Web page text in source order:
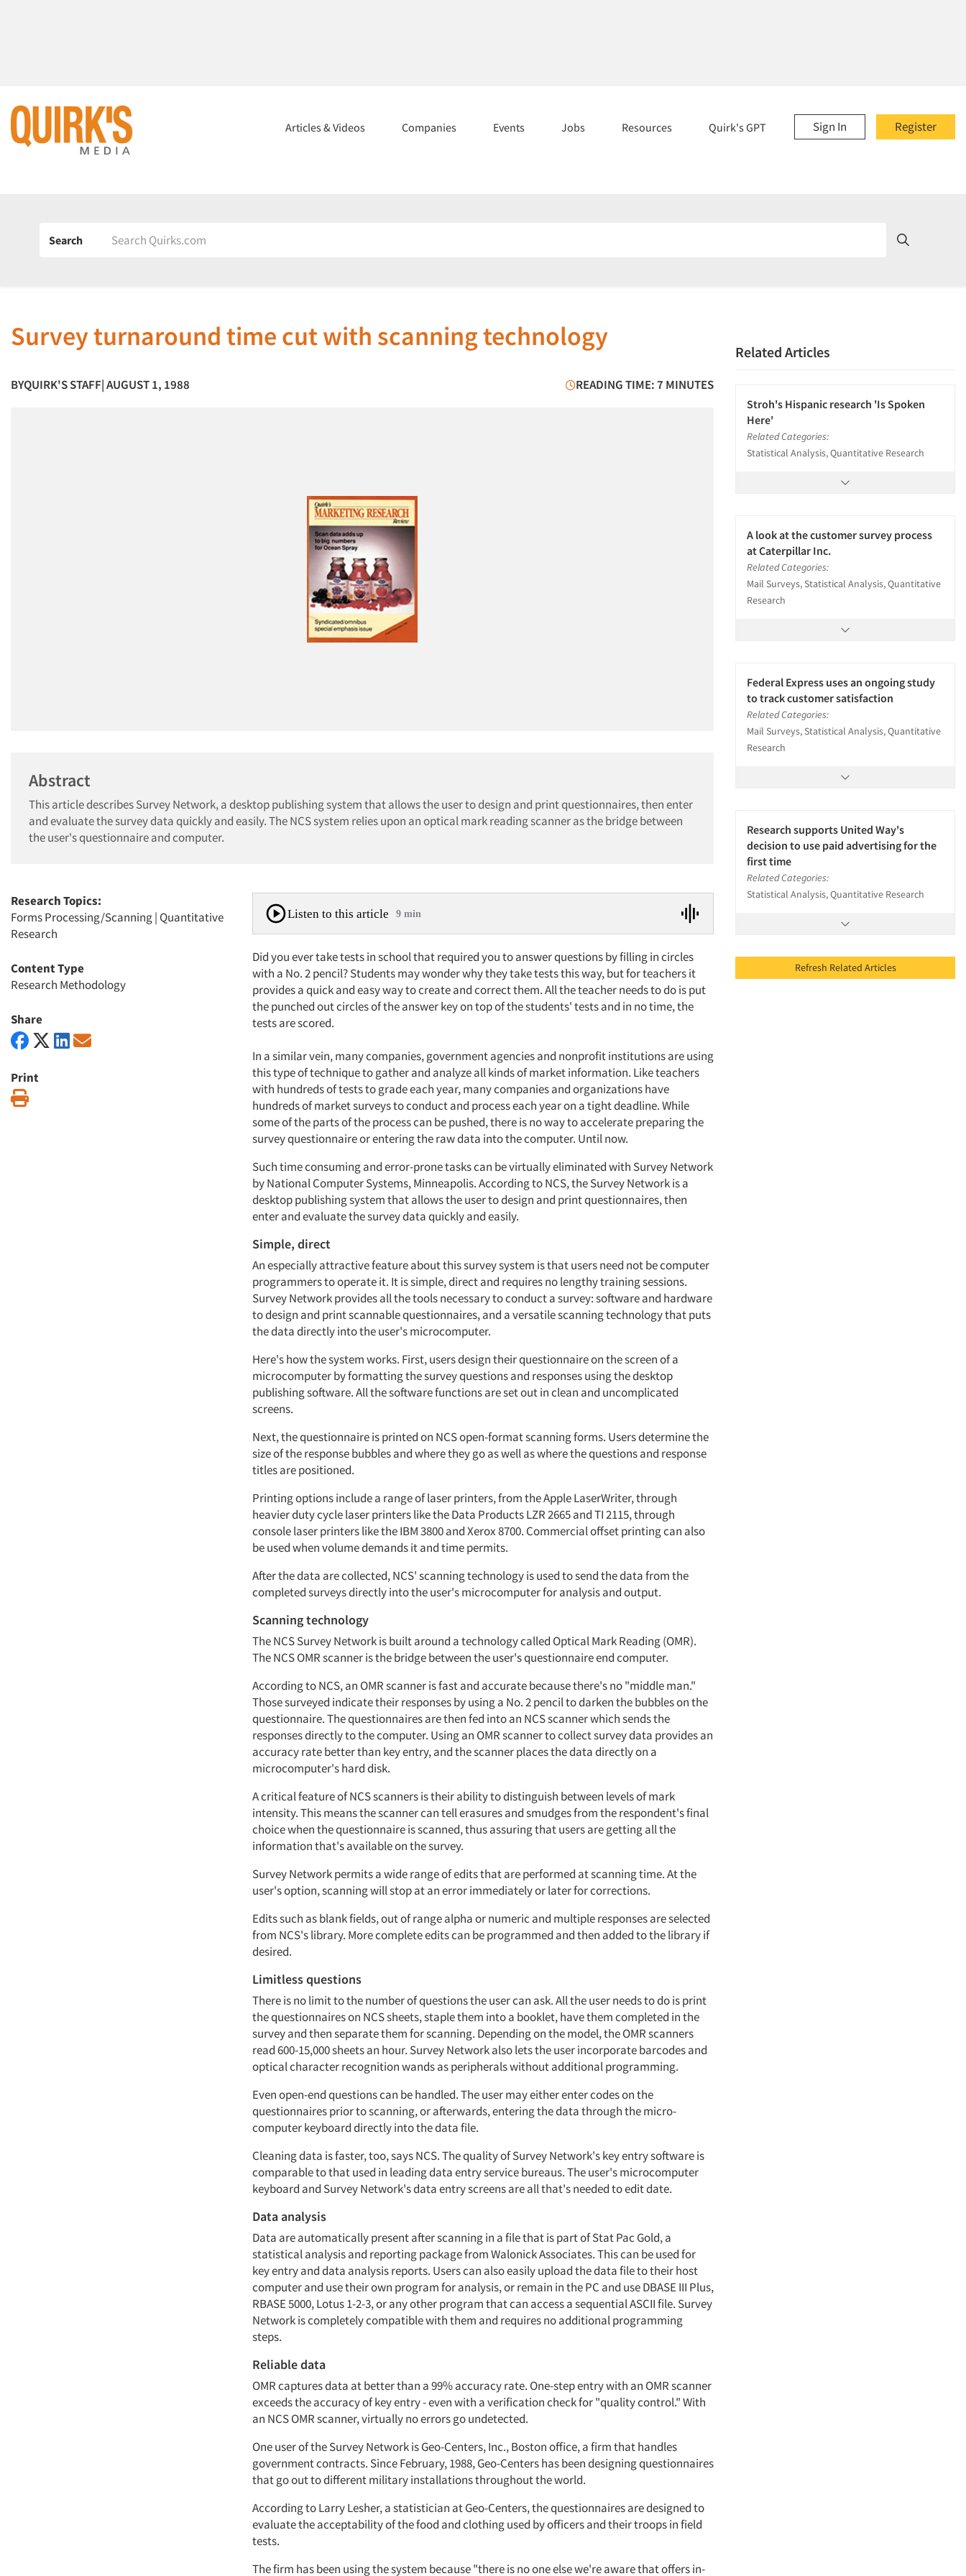
Register
Sign In
Articles & Videos Companies Events Jobs Resources Quirk's GPT
Search
Survey turnaround time cut with scanning technology
BYQUIRK'S STAFF| AUGUST 1, 1988 READING TIME: 7 MINUTES
Abstract
This article describes Survey Network, a desktop publishing system that allows the user to design and print questionnaires, then enter
and evaluate the survey data quickly and easily. The NCS system relies upon an optical mark reading scanner as the bridge between
the user's questionnaire and computer.
Research Topics:
Forms Processing/Scanning| Quantitative
Research
Content Type
Research Methodology
Share
Print
Listen to this article 9 min
Did you ever take tests in school that required you to answer questions by filling in circles
with a No. 2 pencil? Students may wonder why they take tests this way, but for teachers it
provides a quick and easy way to create and correct them. All the teacher needs to do is put
the punched out circles of the answer key on top of the students' tests and in no time, the
tests are scored.
In a similar vein, many companies, government agencies and nonprofit institutions are using
this type of technique to gather and analyze all kinds of market information. Like teachers
with hundreds of tests to grade each year, many companies and organizations have
hundreds of market surveys to conduct and process each year on a tight deadline. While
some of the parts of the process can be pushed, there is no way to accelerate preparing the
survey questionnaire or entering the raw data into the computer. Until now.
Such time consuming and error-prone tasks can be virtually eliminated with Survey Network
by National Computer Systems, Minneapolis. According to NCS, the Survey Network is a
desktop publishing system that allows the user to design and print questionnaires, then
enter and evaluate the survey data quickly and easily.
Simple, direct
An especially attractive feature about this survey system is that users need not be computer
programmers to operate it. It is simple, direct and requires no lengthy training sessions.
Survey Network provides all the tools necessary to conduct a survey: software and hardware
to design and print scannable questionnaires, and a versatile scanning technology that puts
the data directly into the user's microcomputer.
Here's how the system works. First, users design their questionnaire on the screen of a
microcomputer by formatting the survey questions and responses using the desktop
publishing software. All the software functions are set out in clean and uncomplicated
screens.
Next, the questionnaire is printed on NCS open-format scanning forms. Users determine the
size of the response bubbles and where they go as well as where the questions and response
titles are positioned.
Printing options include a range of laser printers, from the Apple LaserWriter, through
heavier duty cycle laser printers like the Data Products LZR 2665 and TI 2115, through
console laser printers like the IBM 3800 and Xerox 8700. Commercial offset printing can also
be used when volume demands it and time permits.
After the data are collected, NCS' scanning technology is used to send the data from the
completed surveys directly into the user's microcomputer for analysis and output.
Scanning technology
The NCS Survey Network is built around a technology called Optical Mark Reading (OMR).
The NCS OMR scanner is the bridge between the user's questionnaire end computer.
According to NCS, an OMR scanner is fast and accurate because there's no "middle man."
Those surveyed indicate their responses by using a No. 2 pencil to darken the bubbles on the
questionnaire. The questionnaires are then fed into an NCS scanner which sends the
responses directly to the computer. Using an OMR scanner to collect survey data provides an
accuracy rate better than key entry, and the scanner places the data directly on a
microcomputer's hard disk.
A critical feature of NCS scanners is their ability to distinguish between levels of mark
intensity. This means the scanner can tell erasures and smudges from the respondent's final
choice when the questionnaire is scanned, thus assuring that users are getting all the
information that's available on the survey.
Survey Network permits a wide range of edits that are performed at scanning time. At the
user's option, scanning will stop at an error immediately or later for corrections.
Edits such as blank fields, out of range alpha or numeric and multiple responses are selected
from NCS's library. More complete edits can be programmed and then added to the library if
desired.
Limitless questions
There is no limit to the number of questions the user can ask. All the user needs to do is print
the questionnaires on NCS sheets, staple them into a booklet, have them completed in the
survey and then separate them for scanning. Depending on the model, the OMR scanners
read 600-15,000 sheets an hour. Survey Network also lets the user incorporate barcodes and
optical character recognition wands as peripherals without additional programming.
Even open-end questions can be handled. The user may either enter codes on the
questionnaires prior to scanning, or afterwards, entering the data through the micro-
computer keyboard directly into the data file.
Cleaning data is faster, too, says NCS. The quality of Survey Network's key entry software is
comparable to that used in leading data entry service bureaus. The user's microcomputer
keyboard and Survey Network's data entry screens are all that's needed to edit date.
Data analysis
Data are automatically present after scanning in a file that is part of Stat Pac Gold, a
statistical analysis and reporting package from Walonick Associates. This can be used for
key entry and data analysis reports. Users can also easily upload the data file to their host
computer and use their own program for analysis, or remain in the PC and use DBASE III Plus,
RBASE 5000, Lotus 1-2-3, or any other program that can access a sequential ASCII file. Survey
Network is completely compatible with them and requires no additional programming
steps.
Reliable data
OMR captures data at better than a 99% accuracy rate. One-step entry with an OMR scanner
exceeds the accuracy of key entry - even with a verification check for "quality control." With
an NCS OMR scanner, virtually no errors go undetected.
One user of the Survey Network is Geo-Centers, Inc., Boston office, a firm that handles
government contracts. Since February, 1988, Geo-Centers has been designing questionnaires
that go out to different military installations throughout the world.
According to Larry Lesher, a statistician at Geo-Centers, the questionnaires are designed to
evaluate the acceptability of the food and clothing used by officers and their troops in field
tests.
The firm has been using the system because "there is no one else we're aware that offers in-
Related Articles
Stroh's Hispanic research 'Is Spoken
Here'
Related Categories:
Statistical Analysis, Quantitative Research
A look at the customer survey process
at Caterpillar Inc.
Related Categories:
Mail Surveys, Statistical Analysis, Quantitative
Research
Federal Express uses an ongoing study
to track customer satisfaction
Related Categories:
Mail Surveys, Statistical Analysis, Quantitative
Research
Research supports United Way's
decision to use paid advertising for the
first time
Related Categories:
Statistical Analysis, Quantitative Research
Refresh Related Articles